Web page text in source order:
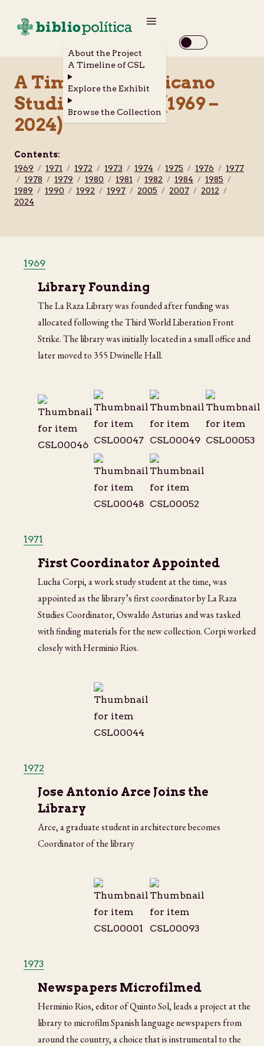
About the Project
A Timeline of CSL
Explore the Exhibit
Browse the Collection
A Timeline of Chicano
Studies Library (1969 –
2024)
Contents:
1969 / 1971 / 1972 / 1973 / 1974 / 1975 / 1976 / 1977
/ 1978 / 1979 / 1980 / 1981 / 1982 / 1984 / 1985 /
1989 / 1990 / 1992 / 1997 / 2005 / 2007 / 2012 /
2024
1969
Library Founding
The La Raza Library was founded after funding was
allocated following the Third World Liberation Front
Strike. The library was initially located in a small office and
later moved to 355 Dwinelle Hall.
1971
First Coordinator Appointed
Lucha Corpi, a work study student at the time, was
appointed as the library’s first coordinator by La Raza
Studies Coordinator, Oswaldo Asturias and was tasked
with finding materials for the new collection. Corpi worked
closely with Herminio Rios.
1972
Jose Antonio Arce Joins the
Library
Arce, a graduate student in architecture becomes
Coordinator of the library
1973
Newspapers Microfilmed
Herminio Rios, editor of Quinto Sol, leads a project at the
library to microfilm Spanish language newspapers from
around the country, a choice that is instrumental to the